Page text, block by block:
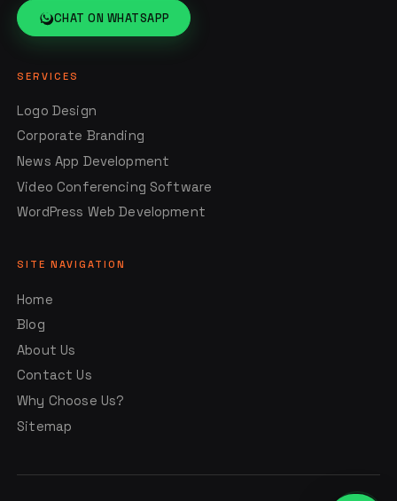
CHAT ON WHATSAPP
SERVICES
Logo Design
Corporate Branding
News App Development
Video Conferencing Software
WordPress Web Development
SITE NAVIGATION
Home
Blog
About Us
Contact Us
Why Choose Us?
Sitemap